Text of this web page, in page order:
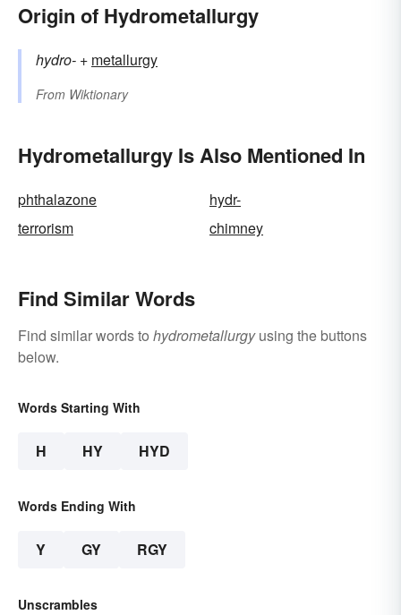
Origin of Hydrometallurgy
hydro- +‎ metallurgy
From Wiktionary
Hydrometallurgy Is Also Mentioned In
phthalazone
hydr-
terrorism
chimney
Find Similar Words
Find similar words to hydrometallurgyusing the buttons
below.
Words Starting With
H HY HYD
Words Ending With
Y GY RGY
Unscrambles